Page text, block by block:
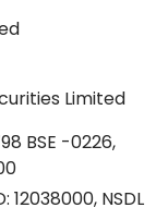
Limited
BSE -0226,
12038000, NSDL